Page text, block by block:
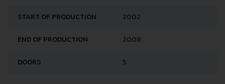
START OF PRODUCTION 2002
END OF PRODUCTION 2008
DOORS 5